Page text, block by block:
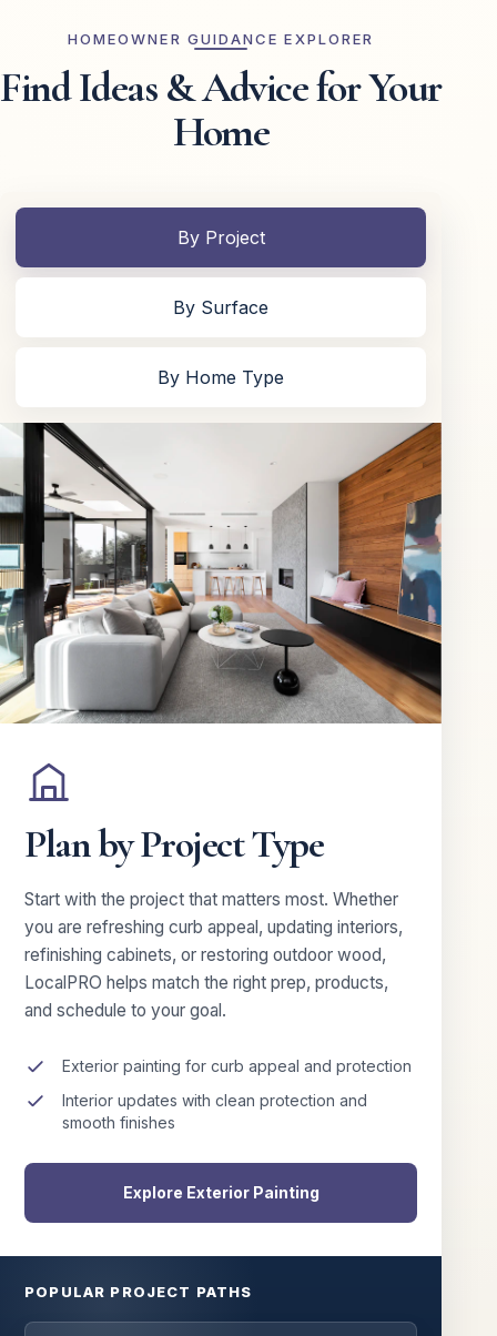
HOMEOWNER GUIDANCE EXPLORER
Find Ideas & Advice for Your
Home
By Project
By Surface
By Home Type
Plan by Project Type
Start with the project that matters most. Whether
you are refreshing curb appeal, updating interiors,
refinishing cabinets, or restoring outdoor wood,
LocalPRO helps match the right prep, products,
and schedule to your goal.
Exterior painting for curb appeal and protection
Interior updates with clean protection and
smooth finishes
Explore Exterior Painting
POPULAR PROJECT PATHS